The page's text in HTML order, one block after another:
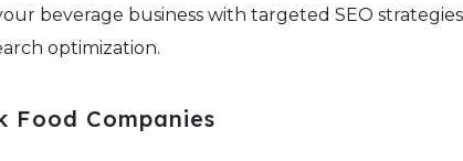
beverage business with targeted SEO
optimization.
Food Companies